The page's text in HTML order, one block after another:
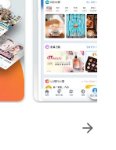
arrow_forward